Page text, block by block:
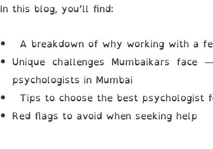
In this blog, you’ll find:
A breakdown of why working with a
Unique challenges Mumbaikars
psychologists in Mumbai
Tips to choose the best psychologist
Red flags to avoid when seeking help